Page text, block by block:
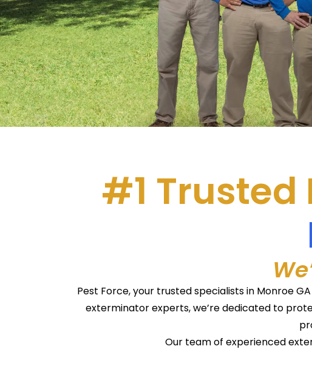
#1 Trusted
Pest Force, your trusted specialists in Monroe
exterminator experts, we’re dedicated to
Our team of experienced